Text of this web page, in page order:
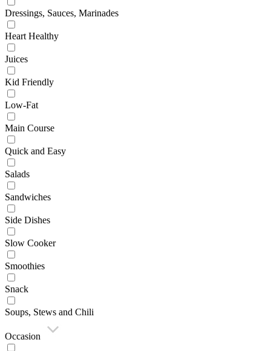
Dressings, Sauces, Marinades
Heart Healthy
Juices
Kid Friendly
Low-Fat
Main Course
Quick and Easy
Salads
Sandwiches
Side Dishes
Slow Cooker
Smoothies
Snack
Soups, Stews and Chili
Occasion